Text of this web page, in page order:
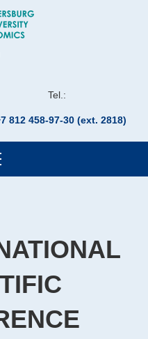
Tel.:
812 458-97-30 (ext. 2818)